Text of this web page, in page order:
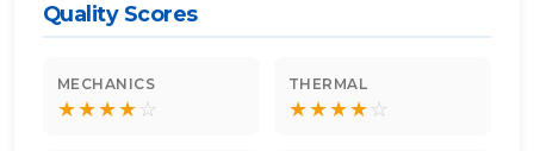
Quality Scores
MECHANICS
★★★★☆
THERMAL
★★★★☆